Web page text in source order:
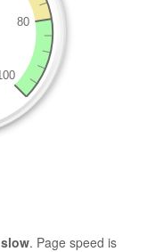
slow. Page speed is